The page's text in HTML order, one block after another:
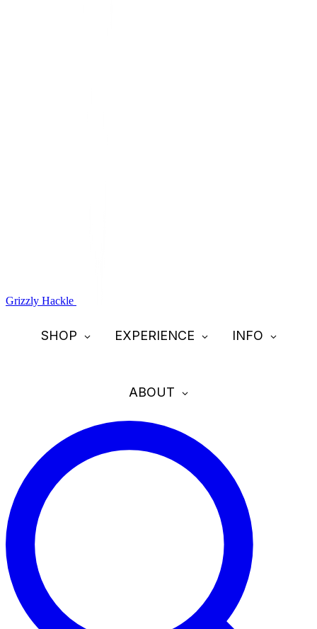
Grizzly Hackle
SHOP EXPERIENCE INFO
ABOUT